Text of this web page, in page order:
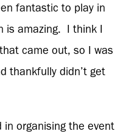
fantastic to play in
is amazing. I think I
came out, so I was
thankfully didn’t get
in organising the event